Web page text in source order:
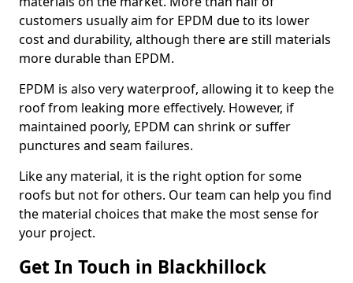
customers usually aim for EPDM due to its lower
cost and durability, although there are still materials
more durable than EPDM.
EPDM is also very waterproof, allowing it to keep the
roof from leaking more effectively. However, if
maintained poorly, EPDM can shrink or suffer
punctures and seam failures.
Like any material, it is the right option for some
roofs but not for others. Our team can help you find
the material choices that make the most sense for
your project.
Get In Touch in Blackhillock